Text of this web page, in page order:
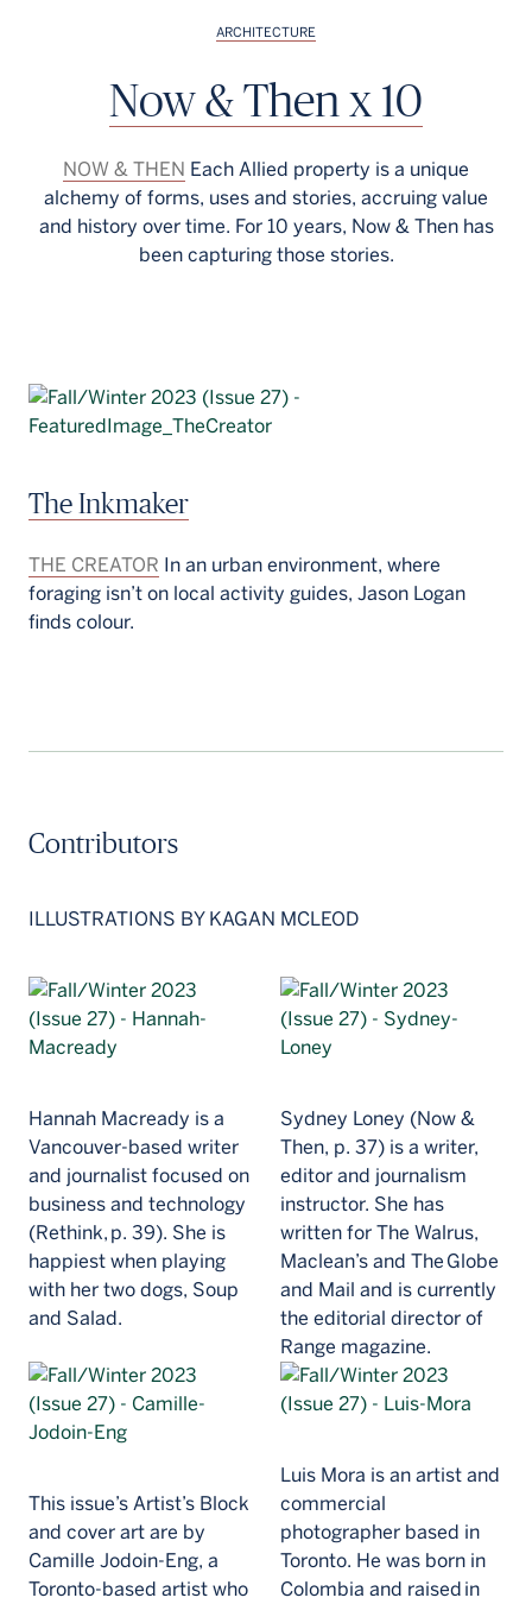
ARCHITECTURE
Now & Then x 10
NOW & THEN Each Allied property is a unique
alchemy of forms, uses and stories, accruing value
and history over time. For 10 years, Now & Then has
been capturing those stories.
The Inkmaker
THE CREATOR In an urban environment, where
foraging isn’t on local activity guides, Jason Logan
finds colour.
Contributors
ILLUSTRATIONS BY KAGAN MCLEOD
Hannah Macready is a
Vancouver-based writer
and journalist focused on
business and technology
(Rethink, p. 39). She is
happiest when playing
with her two dogs, Soup
and Salad.
Sydney Loney (Now &
Then, p. 37) is a writer,
editor and journalism
instructor. She has
written for The Walrus,
Maclean’s and The Globe
and Mail and is currently
the editorial director of
Range magazine.
This issue’s Artist’s Block
and cover art are by
Camille Jodoin-Eng, a
Toronto-based artist who
Luis Mora is an artist and
commercial
photographer based in
Toronto. He was born in
Colombia and raised in